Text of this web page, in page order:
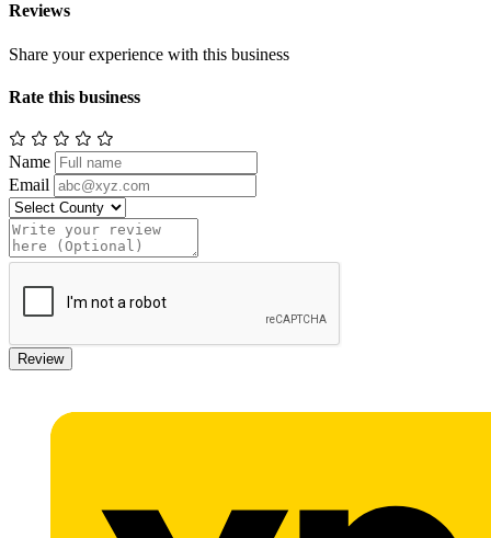
Reviews
Share your experience with this business
Rate this business
Name
Email
Review